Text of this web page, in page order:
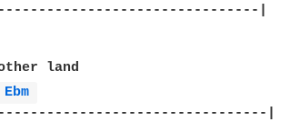
|
land
Ebm
|